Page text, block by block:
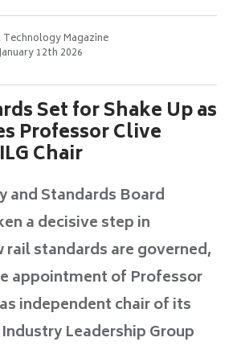
Technology Magazine
12th 2026
Set for Shake Up as
Professor Clive
Chair
and Standards Board
a decisive step in
rail standards are governed,
appointment of Professor
independent chair of its
Leadership Group